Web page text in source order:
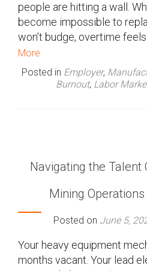
people are hitting a wall.
become impossible to
won’t budge, overtime
More
Posted in Employer,
Burnout, Labor
Navigating the Talent
Mining
Posted on June 5,
Your heavy equipment
months vacant. Your lead